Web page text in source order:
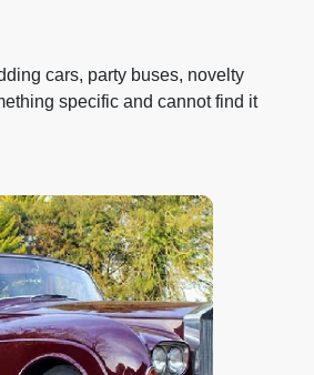
cars, party buses, novelty
specific and cannot find it